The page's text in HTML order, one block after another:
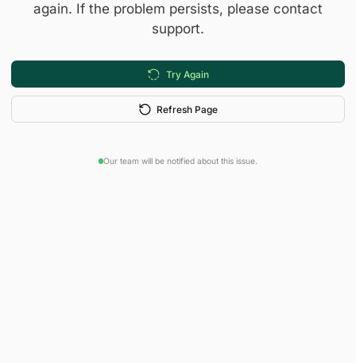
again. If the problem persists, please contact
support.
Try Again
Refresh Page
Our team will be notified about this issue.